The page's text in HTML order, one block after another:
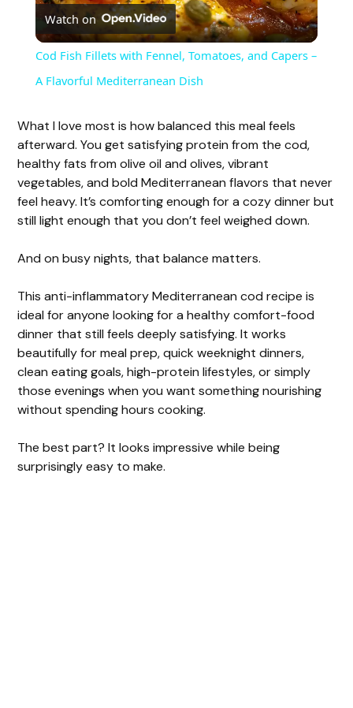
l
a
y
V
i
d
e
o
Watch on
Cod Fish Fillets with Fennel, Tomatoes, and Capers –
A Flavorful Mediterranean Dish
What I love most is how balanced this meal feels
afterward. You get satisfying protein from the cod,
healthy fats from olive oil and olives, vibrant
vegetables, and bold Mediterranean flavors that never
feel heavy. It’s comforting enough for a cozy dinner but
still light enough that you don’t feel weighed down.
And on busy nights, that balance matters.
This anti-inflammatory Mediterranean cod recipe is
ideal for anyone looking for a healthy comfort-food
dinner that still feels deeply satisfying. It works
beautifully for meal prep, quick weeknight dinners,
clean eating goals, high-protein lifestyles, or simply
those evenings when you want something nourishing
without spending hours cooking.
The best part? It looks impressive while being
surprisingly easy to make.